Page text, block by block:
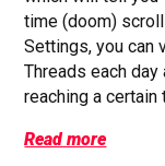
time (doom)
Settings, you can
Threads each day
reaching a certain
Read more